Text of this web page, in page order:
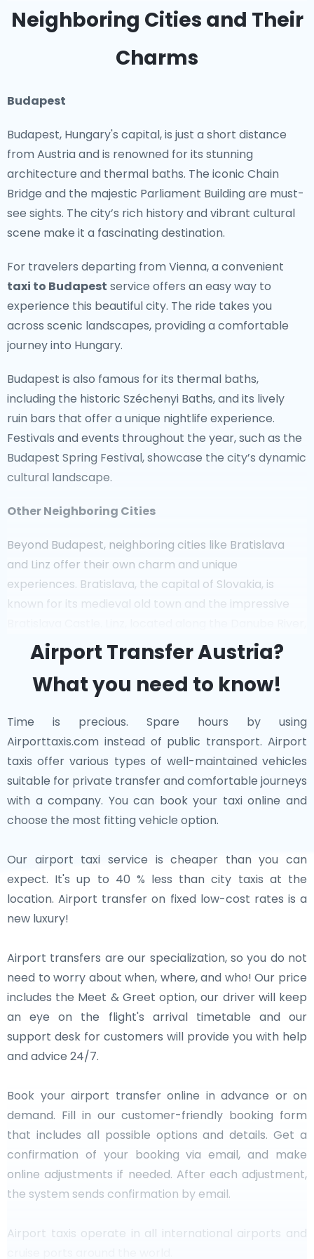
country's artistic and architectural evolution.
cities, Austria is packed with iconic sights. Vienna’s
picturesque lakes of Salzkammergut are just the
beginning. Art lovers can explore the Belvedere
Palace and the Albertina Museum, which house
masterpieces from artists like Klimt and Schiele.
Nature enthusiasts will appreciate the stunning
landscapes of the Tyrolean Alps and the Danube
Off the Beaten Path
For those seeking tranquility away from tourist
hotspots, the Austrian provinces of Styria and
its rolling hills and wine production, while Burgenland
boasts beautiful lakes and nature reserves. The
picturesque town of Hallstatt, a UNESCO World
Heritage site, and the charming village of Dürnstein
along the Danube River are also perfect destinations
for a quiet getaway.
For a convenient journey from Vienna, a
city. Explore the cobbled streets, visit the
Hohensalzburg Fortress, and enjoy the delightful
atmosphere that inspired countless composers.
everything from world-class museums and vibrant
cities to tranquil countryside and majestic alpine
views. Whether you’re indulging in Wiener Schnitzel,
villages, Austria guarantees an unforgettable
experience.
Neighboring Cities and Their
Charms
Budapest
Budapest, Hungary's capital, is just a short distance
from Austria and is renowned for its stunning
architecture and thermal baths. The iconic Chain
Bridge and the majestic Parliament Building are must-
see sights. The city’s rich history and vibrant cultural
scene make it a fascinating destination.
For travelers departing from Vienna, a convenient
taxi to Budapest service offers an easy way to
experience this beautiful city. The ride takes you
across scenic landscapes, providing a comfortable
journey into Hungary.
Budapest is also famous for its thermal baths,
including the historic Széchenyi Baths, and its lively
ruin bars that offer a unique nightlife experience.
Festivals and events throughout the year, such as the
Budapest Spring Festival, showcase the city’s dynamic
cultural landscape.
Other Neighboring Cities
Beyond Budapest, neighboring cities like Bratislava
and Linz offer their own charm and unique
experiences. Bratislava, the capital of Slovakia, is
known for its medieval old town and the impressive
is celebrated for its vibrant art scene and the Ars
Electronica Center.
Each of these neighboring cities contributes to the
rich historical and cultural tapestry of Central Europe.
Whether you're exploring the thermal baths of
Budapest or wandering through the streets of
Bratislava, these cities offer diverse and enriching
experiences just a short trip from Austria.
Airport Transfer Austria?
What you need to know!
Time is precious. Spare hours by using
Airporttaxis.com instead of public transport. Airport
taxis offer various types of well-maintained vehicles
suitable for private transfer and comfortable journeys
with a company. You can book your taxi online and
choose the most fitting vehicle option.
Our airport taxi service is cheaper than you can
expect. It's up to 40 % less than city taxis at the
location. Airport transfer on fixed low-cost rates is a
new luxury!
Airport transfers are our specialization, so you do not
need to worry about when, where, and who! Our price
includes the Meet & Greet option, our driver will keep
an eye on the flight's arrival timetable and our
support desk for customers will provide you with help
and advice 24/7.
Book your airport transfer online in advance or on
demand. Fill in our customer-friendly booking form
that includes all possible options and details. Get a
confirmation of your booking via email, and make
online adjustments if needed. After each adjustment,
the system sends confirmation by email.
Airport taxis operate in all international airports and